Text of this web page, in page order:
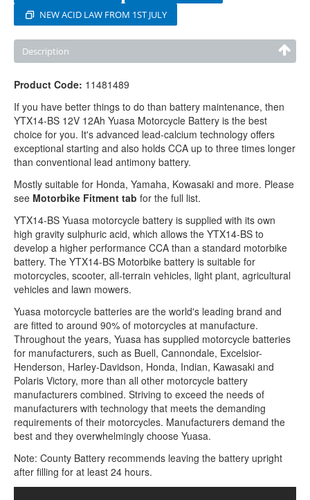
NEW ACID LAW FROM 1ST JULY
Description
Product Code: 11481489
If you have better things to do than battery maintenance, then
YTX14-BS 12V 12Ah Yuasa Motorcycle Battery is the best
choice for you. It's advanced lead-calcium technology offers
exceptional starting and also holds CCA up to three times longer
than conventional lead antimony battery.
Mostly suitable for Honda, Yamaha, Kowasaki and more. Please
see Motorbike Fitment tab for the full list.
YTX14-BS Yuasa motorcycle battery is supplied with its own
high gravity sulphuric acid, which allows the YTX14-BS to
develop a higher performance CCA than a standard motorbike
battery. The YTX14-BS Motorbike battery is suitable for
motorcycles, scooter, all-terrain vehicles, light plant, agricultural
vehicles and lawn mowers.
Yuasa motorcycle batteries are the world's leading brand and
are fitted to around 90% of motorcycles at manufacture.
Throughout the years, Yuasa has supplied motorcycle batteries
for manufacturers, such as Buell, Cannondale, Excelsior-
Henderson, Harley-Davidson, Honda, Indian, Kawasaki and
Polaris Victory, more than all other motorcycle battery
manufacturers combined. Striving to exceed the needs of
manufacturers with technology that meets the demanding
requirements of their motorcycles. Manufacturers demand the
best and they overwhelmingly choose Yuasa.
Note: County Battery recommends leaving the battery upright
after filling for at least 24 hours.